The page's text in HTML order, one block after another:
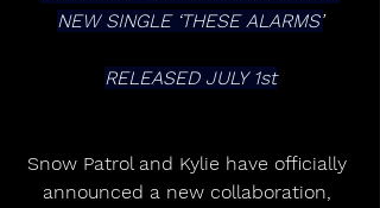
NEW SINGLE ‘THESE ALARMS’
RELEASED JULY 1st
Snow Patrol and Kylie have officially
announced a new collaboration,